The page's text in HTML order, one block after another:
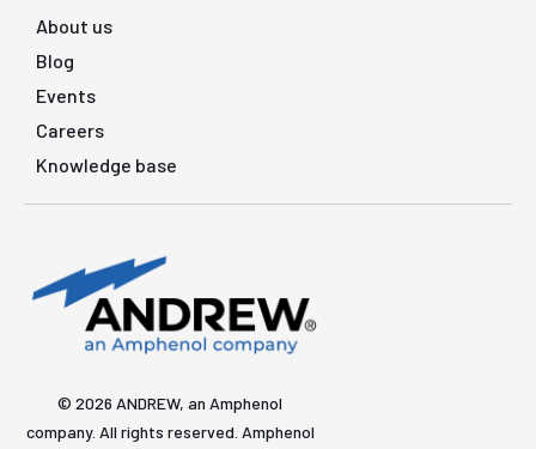
About us
Blog
Events
Careers
Knowledge base
© 2026 ANDREW, an Amphenol
company. All rights reserved. Amphenol